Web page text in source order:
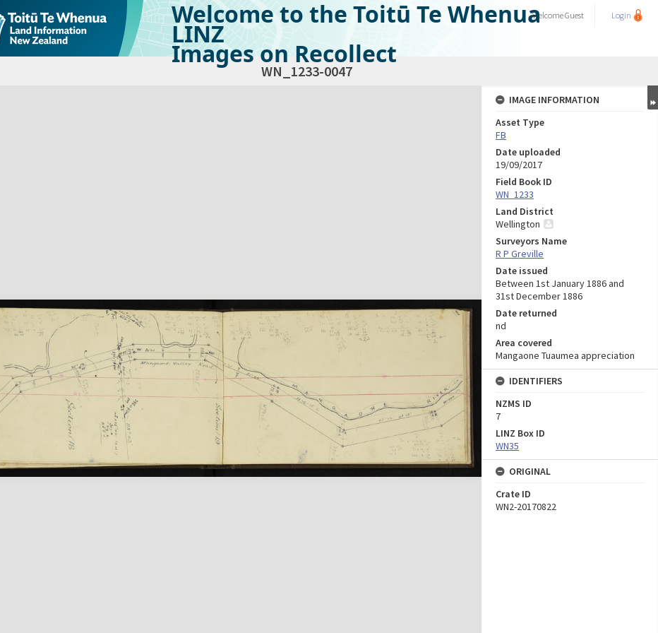
Welcome to the Toitū Te Whenua
LINZ
Images on Recollect
WelcomeGuest Login
WN_1233-0047
IMAGE INFORMATION
Asset Type
FB
Date uploaded
19/09/2017
Field Book ID
WN_1233
Land District
Wellington
Surveyors Name
R P Greville
Date issued
Between 1st January 1886 and
31st December 1886
Date returned
nd
Area covered
Mangaone Tuaumea appreciation
IDENTIFIERS
NZMS ID
7
LINZ Box ID
WN35
ORIGINAL
Crate ID
WN2-20170822